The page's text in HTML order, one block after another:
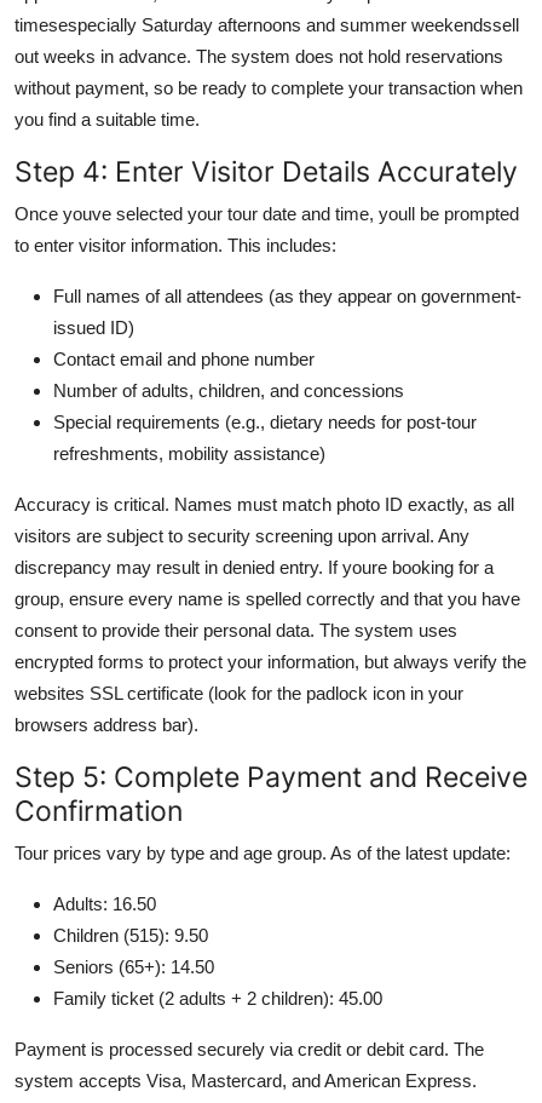
timesespecially Saturday afternoons and summer weekendssell
out weeks in advance. The system does not hold reservations
without payment, so be ready to complete your transaction when
you find a suitable time.
Step 4: Enter Visitor Details Accurately
Once youve selected your tour date and time, youll be prompted
to enter visitor information. This includes:
Full names of all attendees (as they appear on government-
issued ID)
Contact email and phone number
Number of adults, children, and concessions
Special requirements (e.g., dietary needs for post-tour
refreshments, mobility assistance)
Accuracy is critical. Names must match photo ID exactly, as all
visitors are subject to security screening upon arrival. Any
discrepancy may result in denied entry. If youre booking for a
group, ensure every name is spelled correctly and that you have
consent to provide their personal data. The system uses
encrypted forms to protect your information, but always verify the
websites SSL certificate (look for the padlock icon in your
browsers address bar).
Step 5: Complete Payment and Receive
Confirmation
Tour prices vary by type and age group. As of the latest update:
Adults: 16.50
Children (515): 9.50
Seniors (65+): 14.50
Family ticket (2 adults + 2 children): 45.00
Payment is processed securely via credit or debit card. The
system accepts Visa, Mastercard, and American Express.